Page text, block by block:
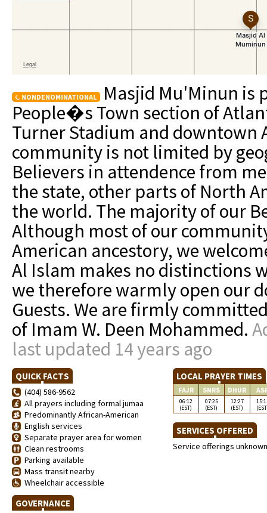
NONDENOMINATIONAL
Masjid Mu'Minun is
People�s Town section of
Turner Stadium and downtown
community is not limited by
Believers in attendence from
the state, other parts of North
the world. The majority of our
Although most of our
American ancestory, we
Al Islam makes no distinctions
we therefore warmly open our
Guests. We are firmly
of Imam W. Deen Mohammed.
last updated 14 years ago
QUICK FACTS
(404) 586-9562
All prayers including formal jumaa
Predominantly African-American
English services
Separate prayer area for women
Clean restrooms
Parking available
Mass transit nearby
Wheelchair accessible
GOVERNANCE
LOCAL PRAYER TIMES
FAJR SNRS DHUR
06:12
(EST)
07:25
(EST)
12:27
(EST)
SERVICES OFFERED
Service offerings unknown